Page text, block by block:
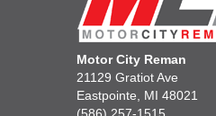
Motor City Reman
21129 Gratiot Ave
Eastpointe, MI 48021
(586) 257-1515